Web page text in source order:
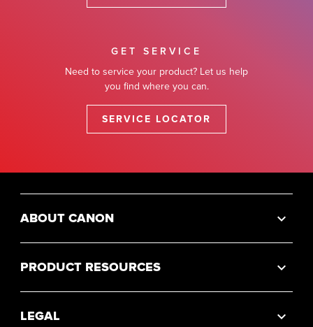
GET SERVICE
Need to service your product? Let us help
you find where you can.
SERVICE LOCATOR
ABOUT CANON
PRODUCT RESOURCES
LEGAL